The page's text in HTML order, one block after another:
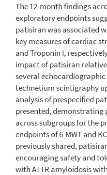
The 12-month findings
exploratory endpoints
patisiran was associated
key measures of cardiac
and Troponin I,
impact of patisiran
several
technetium scintigraphy
analysis of prespecified
presented,
across subgroups for the
endpoints of 6-MWT and
previously shared,
encouraging safety and
with ATTR amyloidosis